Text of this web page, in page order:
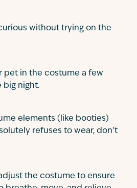
without trying on the
pet in the costume a few
big night.
elements (like booties)
refuses to wear, don’t
the costume to ensure